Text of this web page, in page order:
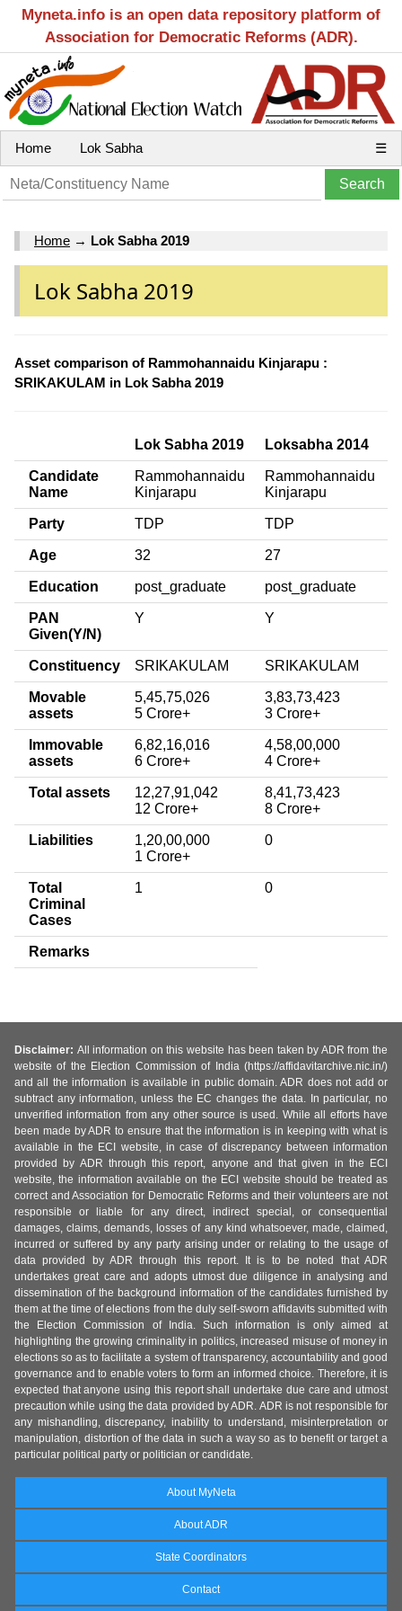
Myneta.info is an open data repository platform of
Association for Democratic Reforms (ADR).
Home Lok Sabha ☰
Home → Lok Sabha 2019
Lok Sabha 2019
Asset comparison of Rammohannaidu Kinjarapu :
SRIKAKULAM in Lok Sabha 2019
Lok Sabha 2019 Loksabha 2014
Candidate
Name
Rammohannaidu
Kinjarapu
Rammohannaidu
Kinjarapu
Party TDP TDP
Age 32 27
Education post_graduate post_graduate
PAN
Given(Y/N)
Y Y
Constituency SRIKAKULAM SRIKAKULAM
Movable
assets
5,45,75,026
5 Crore+
3,83,73,423
3 Crore+
Immovable
assets
6,82,16,016
6 Crore+
4,58,00,000
4 Crore+
Total assets
12,27,91,042
12 Crore+
8,41,73,423
8 Crore+
Liabilities
1,20,00,000
1 Crore+
0
Total
Criminal
Cases
1 0
Remarks
Disclaimer: All information on this website has been taken by ADR from the
website of the Election Commission of India (https://affidavitarchive.nic.in/)
and all the information is available in public domain. ADR does not add or
subtract any information, unless the EC changes the data. In particular, no
unverified information from any other source is used. While all efforts have
been made by ADR to ensure that the information is in keeping with what is
available in the ECI website, in case of discrepancy between information
provided by ADR through this report, anyone and that given in the ECI
website, the information available on the ECI website should be treated as
correct and Association for Democratic Reforms and their volunteers are not
responsible or liable for any direct, indirect special, or consequential
damages, claims, demands, losses of any kind whatsoever, made, claimed,
incurred or suffered by any party arising under or relating to the usage of
data provided by ADR through this report. It is to be noted that ADR
undertakes great care and adopts utmost due diligence in analysing and
dissemination of the background information of the candidates furnished by
them at the time of elections from the duly self-sworn affidavits submitted with
the Election Commission of India. Such information is only aimed at
highlighting the growing criminality in politics, increased misuse of money in
elections so as to facilitate a system of transparency, accountability and good
governance and to enable voters to form an informed choice. Therefore, it is
expected that anyone using this report shall undertake due care and utmost
precaution while using the data provided by ADR. ADR is not responsible for
any mishandling, discrepancy, inability to understand, misinterpretation or
manipulation, distortion of the data in such a way so as to benefit or target a
particular political party or politician or candidate.
About MyNeta
About ADR
State Coordinators
Contact